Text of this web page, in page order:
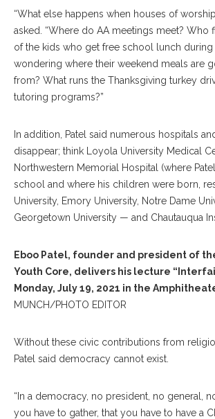
“What else happens when houses of
asked. “Where do AA meetings meet? Who
of the kids who get free school lunch during
wondering where their weekend meals are
from? What runs the Thanksgiving turkey
tutoring programs?”
In addition, Patel said numerous hospitals
disappear; think Loyola University Medical
Northwestern Memorial Hospital (where
school and where his children were born,
University, Emory University, Notre Dame
Georgetown University — and Chautauqua
Eboo Patel, founder and president of
Youth Core, delivers his lecture
Monday, July 19, 2021 in the
MUNCH/PHOTO EDITOR
Without these civic contributions from
Patel said democracy cannot exist.
“In a democracy, no president, no general,
you have to gather, that you have to have a